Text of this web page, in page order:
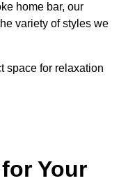
home bar, our
variety of styles we
space for relaxation
Your